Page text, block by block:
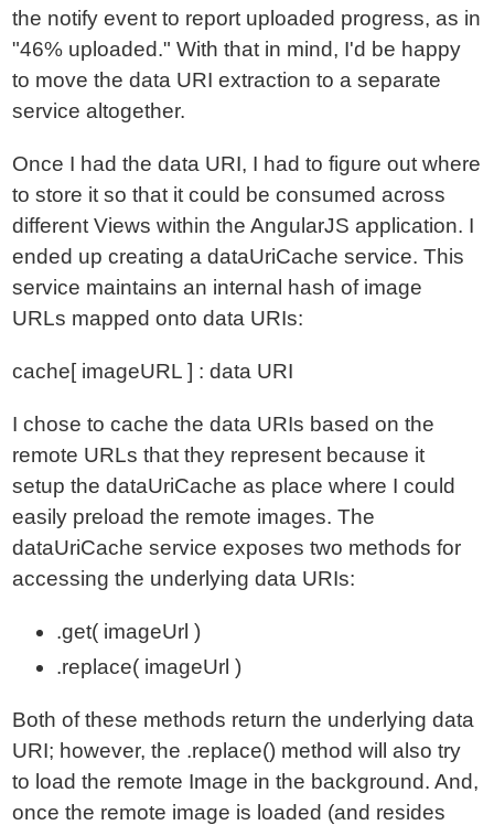
the notify event to report uploaded progress, as in
"46% uploaded." With that in mind, I'd be happy
to move the data URI extraction to a separate
service altogether.
Once I had the data URI, I had to figure out where
to store it so that it could be consumed across
different Views within the AngularJS application. I
ended up creating a dataUriCache service. This
service maintains an internal hash of image
URLs mapped onto data URIs:
cache[ imageURL ] : data URI
I chose to cache the data URIs based on the
remote URLs that they represent because it
setup the dataUriCache as place where I could
easily preload the remote images. The
dataUriCache service exposes two methods for
accessing the underlying data URIs:
.get( imageUrl )
.replace( imageUrl )
Both of these methods return the underlying data
URI; however, the .replace() method will also try
to load the remote Image in the background. And,
once the remote image is loaded (and resides